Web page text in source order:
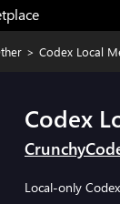
> Codex Local
Codex
Local-only